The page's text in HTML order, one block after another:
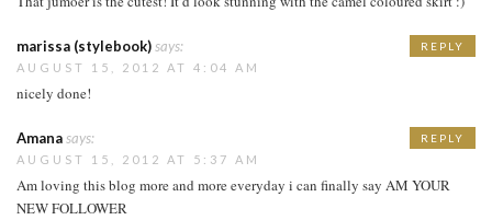
marissa (stylebook)says:
AUGUST 15, 2012 AT 4:04 AM
nicely done!
REPLY
Amanasays:
AUGUST 15, 2012 AT 5:37 AM
Am loving this blog more and more everyday i can finally say AM YOUR
NEW FOLLOWER
REPLY